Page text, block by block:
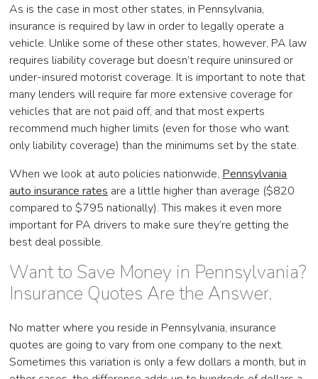
As is the case in most other states, in Pennsylvania,
insurance is required by law in order to legally operate a
vehicle. Unlike some of these other states, however, PA law
requires liability coverage but doesn’t require uninsured or
under-insured motorist coverage. It is important to note that
many lenders will require far more extensive coverage for
vehicles that are not paid off, and that most experts
recommend much higher limits (even for those who want
only liability coverage) than the minimums set by the state.
When we look at auto policies nationwide, Pennsylvania
auto insurance rates are a little higher than average ($820
compared to $795 nationally). This makes it even more
important for PA drivers to make sure they’re getting the
best deal possible.
Want to Save Money in Pennsylvania?
Insurance Quotes Are the Answer.
No matter where you reside in Pennsylvania, insurance
quotes are going to vary from one company to the next.
Sometimes this variation is only a few dollars a month, but in